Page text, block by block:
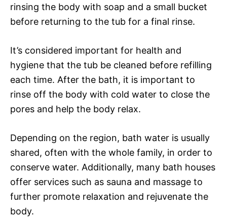
rinsing the body with soap and a small bucket
before returning to the tub for a final rinse.
It’s considered important for health and
hygiene that the tub be cleaned before refilling
each time. After the bath, it is important to
rinse off the body with cold water to close the
pores and help the body relax.
Depending on the region, bath water is usually
shared, often with the whole family, in order to
conserve water. Additionally, many bath houses
offer services such as sauna and massage to
further promote relaxation and rejuvenate the
body.